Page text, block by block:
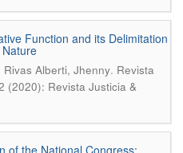
Function and its Delimitation
Alberti, Jhenny. Revista
(2020): Revista Justicia &
of the National Congress: